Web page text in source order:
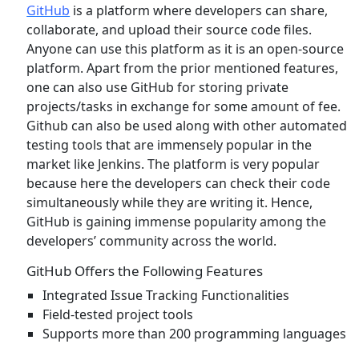
GitHub is a platform where developers can share,
collaborate, and upload their source code files.
Anyone can use this platform as it is an open-source
platform. Apart from the prior mentioned features,
one can also use GitHub for storing private
projects/tasks in exchange for some amount of fee.
Github can also be used along with other automated
testing tools that are immensely popular in the
market like Jenkins. The platform is very popular
because here the developers can check their code
simultaneously while they are writing it. Hence,
GitHub is gaining immense popularity among the
developers’ community across the world.
GitHub Offers the Following Features
Integrated Issue Tracking Functionalities
Field-tested project tools
Supports more than 200 programming languages